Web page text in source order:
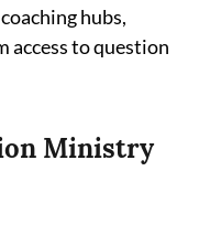
hubs,
access to question
Ministry